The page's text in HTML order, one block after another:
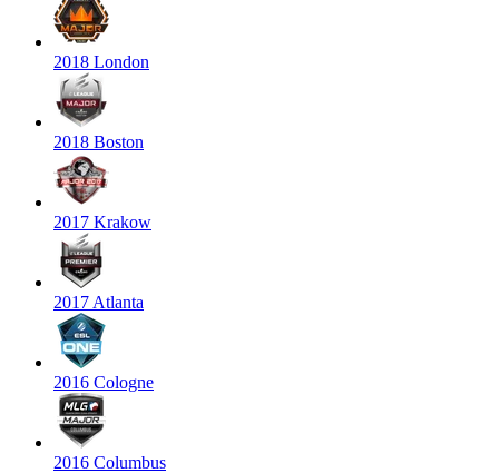
2018 London
2018 Boston
2017 Krakow
2017 Atlanta
2016 Cologne
2016 Columbus